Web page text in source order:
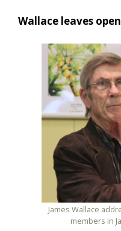
Wallace leaves
James Wallace
members in